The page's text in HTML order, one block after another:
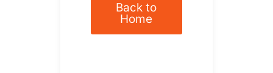
Back to
Home